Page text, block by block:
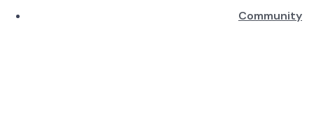
Community